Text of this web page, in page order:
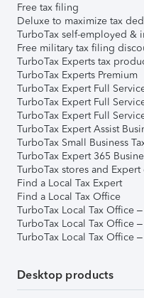
Free tax filing
Deluxe to maximize tax
TurboTax self-employed &
Free military tax filing
TurboTax Experts tax
TurboTax Experts Premium
TurboTax Expert Full
TurboTax Expert Full
TurboTax Expert Full
TurboTax Expert Assist
TurboTax Small Business
TurboTax Expert 365
TurboTax stores and Expert
Find a Local Tax Expert
Find a Local Tax Office
TurboTax Local Tax Office
TurboTax Local Tax Office
TurboTax Local Tax Office
Desktop products